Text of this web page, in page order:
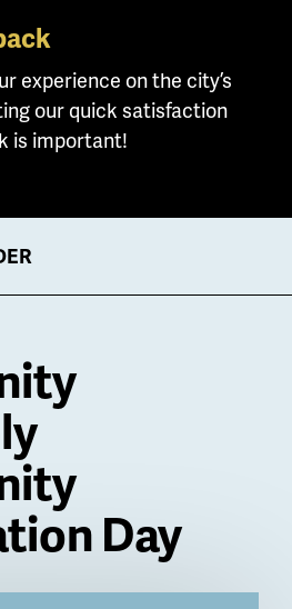
experience on the city’s
our quick satisfaction
is important!
Day